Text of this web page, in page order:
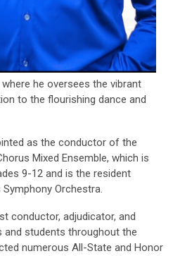
he oversees the vibrant
to the flourishing dance and
as the conductor of the
Mixed Ensemble, which is
9-12 and is the resident
Orchestra.
conductor, adjudicator, and
students throughout the
numerous All-State and Honor